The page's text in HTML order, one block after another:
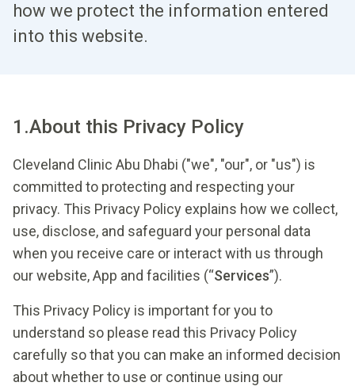
how we protect the information entered
into this website.
1.About this Privacy Policy
Cleveland Clinic Abu Dhabi ("we", "our", or "us") is
committed to protecting and respecting your
privacy. This Privacy Policy explains how we collect,
use, disclose, and safeguard your personal data
when you receive care or interact with us through
our website, App and facilities (“Services”).
This Privacy Policy is important for you to
understand so please read this Privacy Policy
carefully so that you can make an informed decision
about whether to use or continue using our